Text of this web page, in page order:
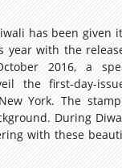
has been given
year with the
2016, a
the first-day-
York. The
During
with these